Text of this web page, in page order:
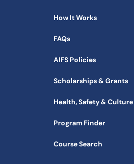
How It Works
FAQs
AIFS Policies
Scholarships & Grants
Health, Safety & Culture
Program Finder
Course Search